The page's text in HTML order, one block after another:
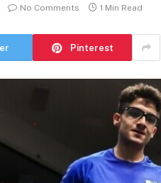
No Comments 1 Min Read
Pinterest